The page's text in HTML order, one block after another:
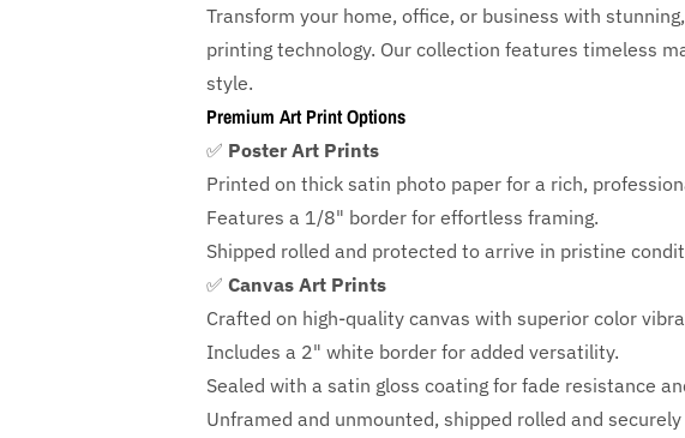
Transform your home, office, or business with
printing technology. Our collection features timeless
style.
Premium Art Print Options
✅ Poster Art Prints
Printed on thick satin photo paper for a rich,
Features a 1/8" border for effortless framing.
Shipped rolled and protected to arrive in pristine
✅ Canvas Art Prints
Crafted on high-quality canvas with superior color
Includes a 2" white border for added versatility.
Sealed with a satin gloss coating for fade resistance
Unframed and unmounted, shipped rolled and